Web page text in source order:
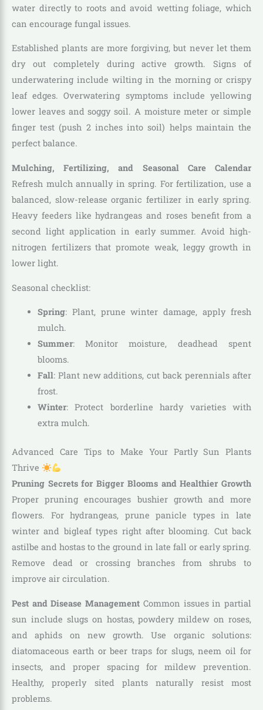
water directly to roots and avoid wetting foliage, which
can encourage fungal issues.
Established plants are more forgiving, but never let them
dry out completely during active growth. Signs of
underwatering include wilting in the morning or crispy
leaf edges. Overwatering symptoms include yellowing
lower leaves and soggy soil. A moisture meter or simple
finger test (push 2 inches into soil) helps maintain the
perfect balance.
Mulching, Fertilizing, and Seasonal Care Calendar
Refresh mulch annually in spring. For fertilization, use a
balanced, slow-release organic fertilizer in early spring.
Heavy feeders like hydrangeas and roses benefit from a
second light application in early summer. Avoid high-
nitrogen fertilizers that promote weak, leggy growth in
lower light.
Seasonal checklist:
Spring: Plant, prune winter damage, apply fresh
mulch.
Summer: Monitor moisture, deadhead spent
blooms.
Fall: Plant new additions, cut back perennials after
frost.
Winter: Protect borderline hardy varieties with
extra mulch.
Advanced Care Tips to Make Your Partly Sun Plants
Thrive
Pruning Secrets for Bigger Blooms and Healthier Growth
Proper pruning encourages bushier growth and more
flowers. For hydrangeas, prune panicle types in late
winter and bigleaf types right after blooming. Cut back
astilbe and hostas to the ground in late fall or early spring.
Remove dead or crossing branches from shrubs to
improve air circulation.
Pest and Disease Management Common issues in partial
sun include slugs on hostas, powdery mildew on roses,
and aphids on new growth. Use organic solutions:
diatomaceous earth or beer traps for slugs, neem oil for
insects, and proper spacing for mildew prevention.
Healthy, properly sited plants naturally resist most
problems.